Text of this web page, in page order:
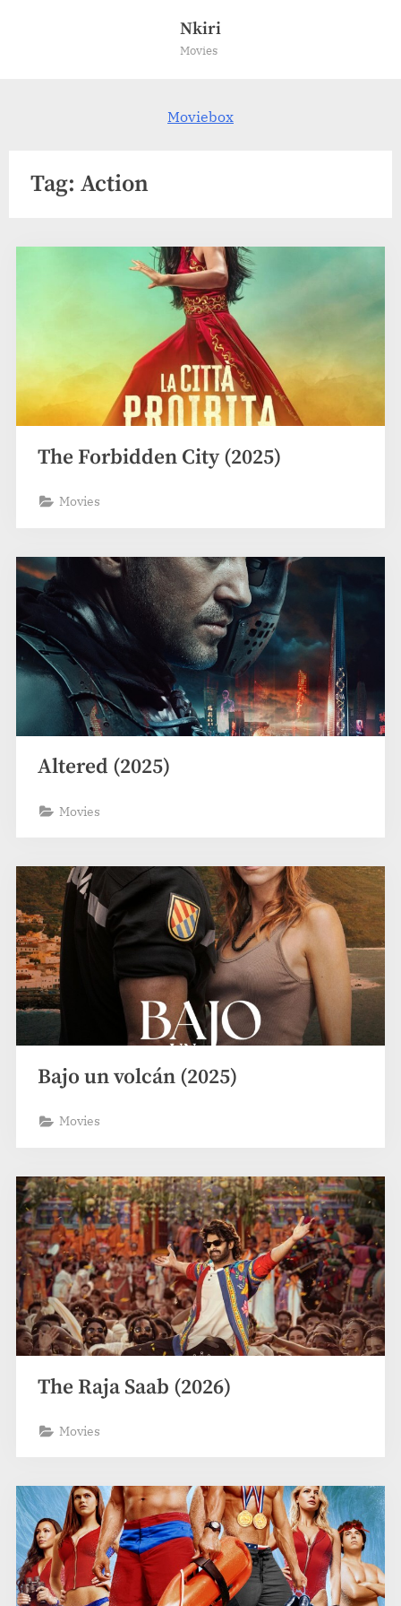
Nkiri
Movies
Moviebox
Tag: Action
The Forbidden City (2025)
Movies
Altered (2025)
Movies
Bajo un volcán (2025)
Movies
The Raja Saab (2026)
Movies